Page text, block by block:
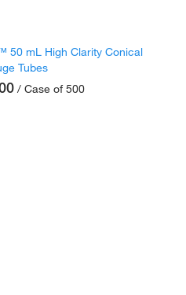
50 mL High Clarity Conical
Tubes
/ Case of 500